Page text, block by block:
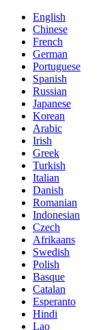
English
Chinese
French
German
Portuguese
Spanish
Russian
Japanese
Korean
Arabic
Irish
Greek
Turkish
Italian
Danish
Romanian
Indonesian
Czech
Afrikaans
Swedish
Polish
Basque
Catalan
Esperanto
Hindi
Lao